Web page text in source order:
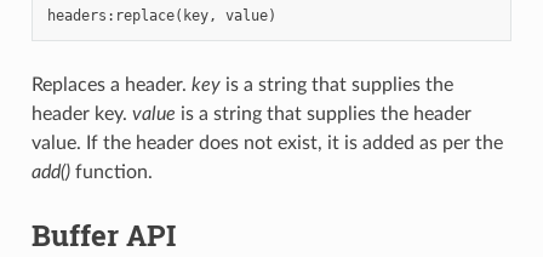
headers : replace( key, value)
Replaces a header. keyis a string that supplies the
header key. value is a string that supplies the header
value. If the header does not exist, it is added as per the
add()function.
Buffer API